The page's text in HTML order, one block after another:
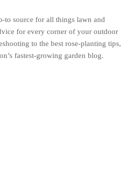
to source for all things lawn and
for every corner of your outdoor
to the best rose-planting tips,
fastest-growing garden blog.